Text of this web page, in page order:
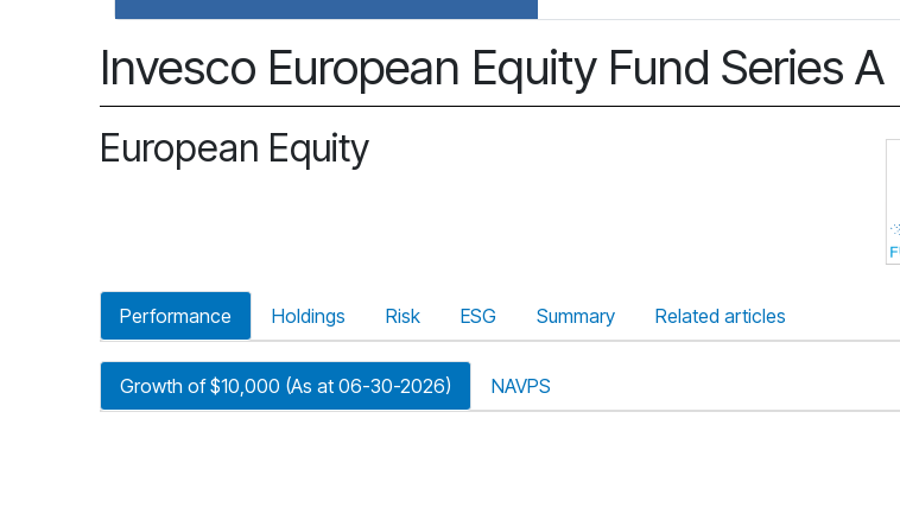
Invesco European Equity Fund Series A
European Equity
Performance Holdings Risk ESG Summary Related articles
Growth of $10,000 (As at 06-30-2026) NAVPS